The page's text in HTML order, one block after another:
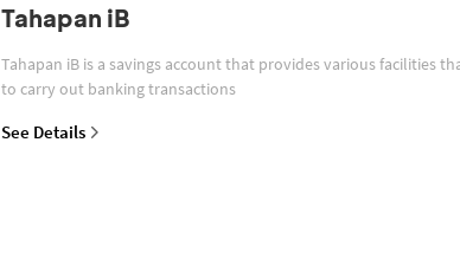
Tahapan iB
Tahapan iB is a savings account that provides various facilities
to carry out banking transactions
See Details